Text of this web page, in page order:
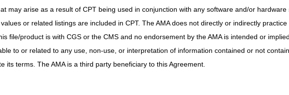
may arise as a result of CPT being used in conjunction with any software and/or hardware
or related listings are included in CPT. The AMA does not directly or indirectly
file/product is with CGS or the CMS and no endorsement by the AMA is intended or
to or related to any use, non-use, or interpretation of information contained or not
its terms. The AMA is a third party beneficiary to this Agreement.